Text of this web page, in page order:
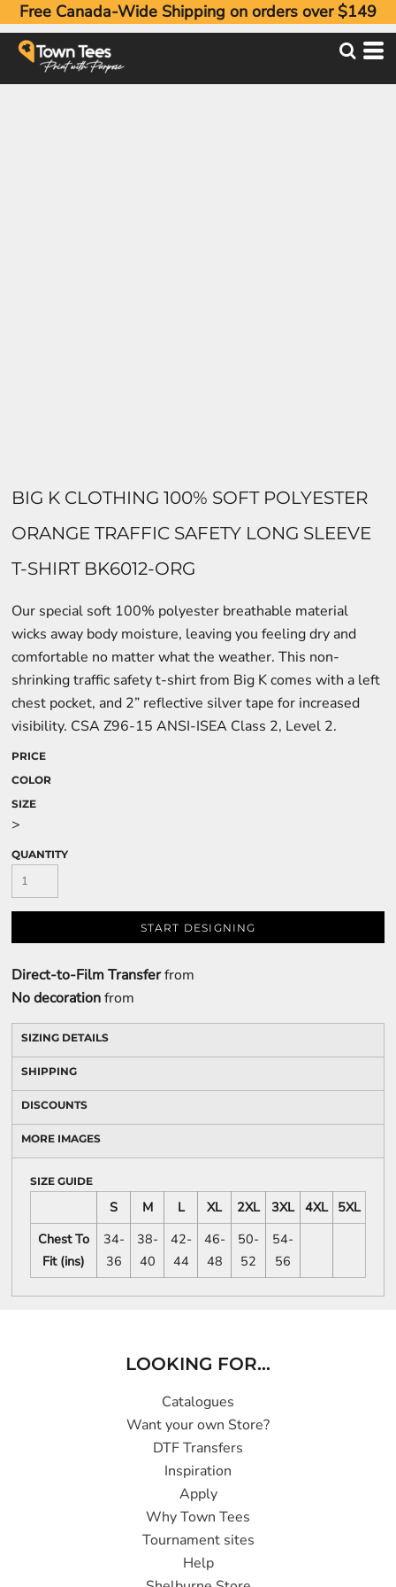
Free Canada-Wide Shipping on orders over $149
BIG K CLOTHING 100% SOFT POLYESTER
ORANGE TRAFFIC SAFETY LONG SLEEVE
T-SHIRT BK6012-ORG
Our special soft 100% polyester breathable material
wicks away body moisture, leaving you feeling dry and
comfortable no matter what the weather. This non-
shrinking traffic safety t-shirt from Big K comes with a left
chest pocket, and 2” reflective silver tape for increased
visibility. CSA Z96-15 ANSI-ISEA Class 2, Level 2.
PRICE
COLOR
SIZE
>
QUANTITY
START DESIGNING
Direct-to-Film Transferfrom
No decorationfrom
SIZING DETAILS
SHIPPING
DISCOUNTS
MORE IMAGES
SIZE GUIDE
S M L XL 2XL 3XL 4XL 5XL
Chest To
Fit (ins)
34-
36
38-
40
42-
44
46-
48
50-
52
54-
56
LOOKING FOR...
Catalogues
Want your own Store?
DTF Transfers
Inspiration
Apply
Why Town Tees
Tournament sites
Help